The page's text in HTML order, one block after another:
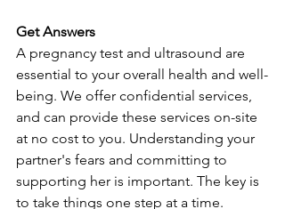
Get Answers
A pregnancy test and ultrasound are
essential to your overall health and well-
being. We offer confidential services,
and can provide these services on-site
at no cost to you. Understanding your
partner's fears and committing to
supporting her is important. The key is
to take things one step at a time.